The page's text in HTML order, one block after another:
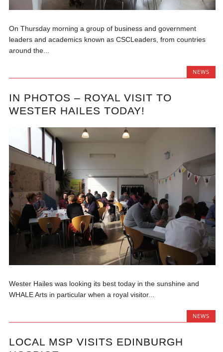
On Thursday morning a group of business and government
leaders and academics known as CSCLeaders, from countries
around the...
NEWS
IN PHOTOS – ROYAL VISIT TO
WESTER HAILES TODAY!
Wester Hailes was looking its best today in the sunshine and
WHALE Arts in particular when a royal visitor...
NEWS
LOCAL MSP VISITS EDINBURGH